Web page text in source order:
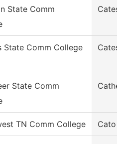
State Comm
State Comm College
State Comm
TN Comm College Cato